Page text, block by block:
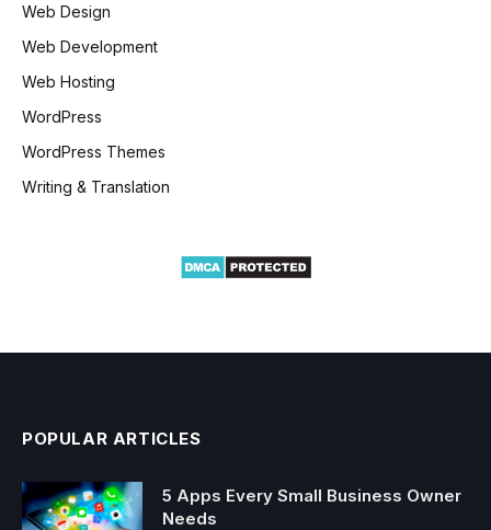
Web Design
Web Development
Web Hosting
WordPress
WordPress Themes
Writing & Translation
POPULAR ARTICLES
5 Apps Every Small Business Owner
Needs